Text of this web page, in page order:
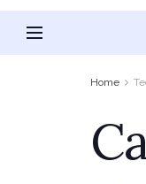
Home